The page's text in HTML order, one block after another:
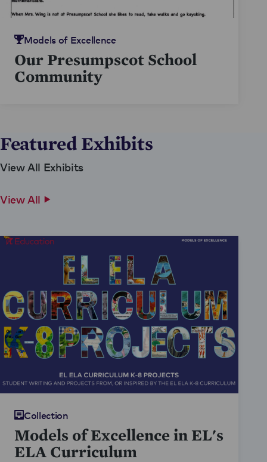
Models of Excellence
Our Presumpscot School
Community
Featured Exhibits
View All Exhibits
View All
Collection
Models of Excellence in EL's
ELA Curriculum